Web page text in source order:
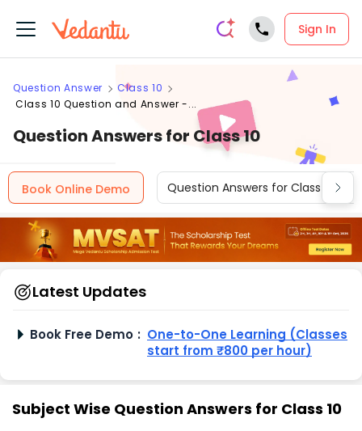
Sign In
Question Answer
Class 10
Class 10 Question and Answer -...
Question Answers for Class 10
Book Online Demo Question Answers for Class 12
Latest Updates
Book Free Demo : One-to-One Learning (Classes
start from ₹800 per hour)
Subject Wise Question Answers for Class 10